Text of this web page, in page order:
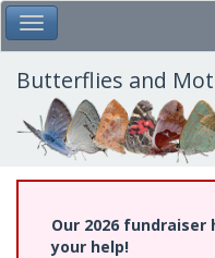
Skip
to
main
content
Toggle Main Menu
Butterflies and
Our 2026 fundraiser
your help!